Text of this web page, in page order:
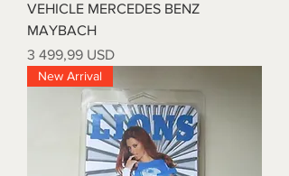
VEHICLE MERCEDES BENZ
MAYBACH
Price
3 499,99 USD
New Arrival